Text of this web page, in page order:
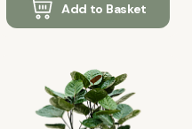
Add to Basket